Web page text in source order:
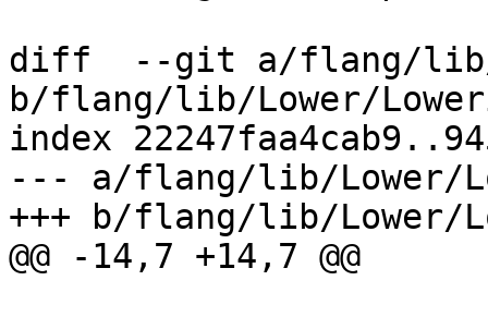
diff  --git a/flang/lib/
b/flang/lib/Lower/
index
--- a/flang/lib/Lower/
+++ b/flang/lib/Lower/
@@ -14,7 +14,7 @@